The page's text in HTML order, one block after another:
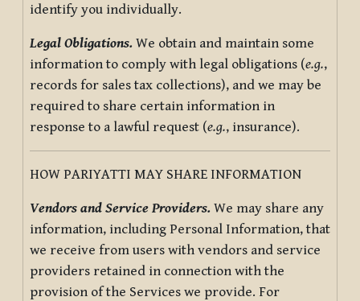
identify you individually.
Legal Obligations. We obtain and maintain some
information to comply with legal obligations (e.g.,
records for sales tax collections), and we may be
required to share certain information in
response to a lawful request (e.g., insurance).
HOW PARIYATTI MAY SHARE INFORMATION
Vendors and Service Providers. We may share any
information, including Personal Information, that
we receive from users with vendors and service
providers retained in connection with the
provision of the Services we provide. For